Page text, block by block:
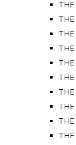
THE
THE
THE
THE
THE
THE
THE
THE
THE
THE